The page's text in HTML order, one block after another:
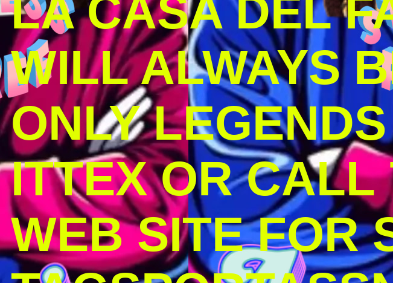
LA CASA DEL
WILL ALWAYS
ONLY
ITTEX OR CALL
WEB SITE FOR